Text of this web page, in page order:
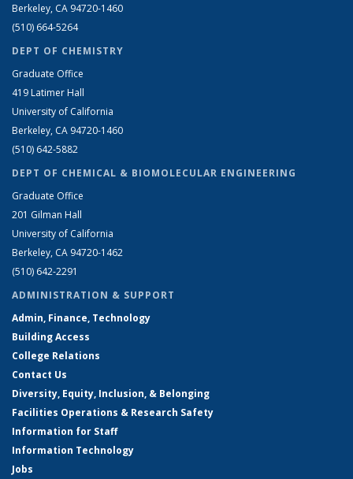
Berkeley, CA 94720-1460
(510) 664-5264
DEPT OF CHEMISTRY
Graduate Office
419 Latimer Hall
University of California
Berkeley, CA 94720-1460
(510) 642-5882
DEPT OF CHEMICAL & BIOMOLECULAR ENGINEERING
Graduate Office
201 Gilman Hall
University of California
Berkeley, CA 94720-1462
(510) 642-2291
ADMINISTRATION & SUPPORT
Admin, Finance, Technology
Building Access
College Relations
Contact Us
Diversity, Equity, Inclusion, & Belonging
Facilities Operations & Research Safety
Information for Staff
Information Technology
Jobs